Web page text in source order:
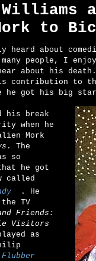
Williams
to
heard about
people, I enjoy
hear about his
contribution to
he got his big
his break
when he
Mork
. The
so
he got
called
. He
TV
Friends:
Visitors
as
Flubber